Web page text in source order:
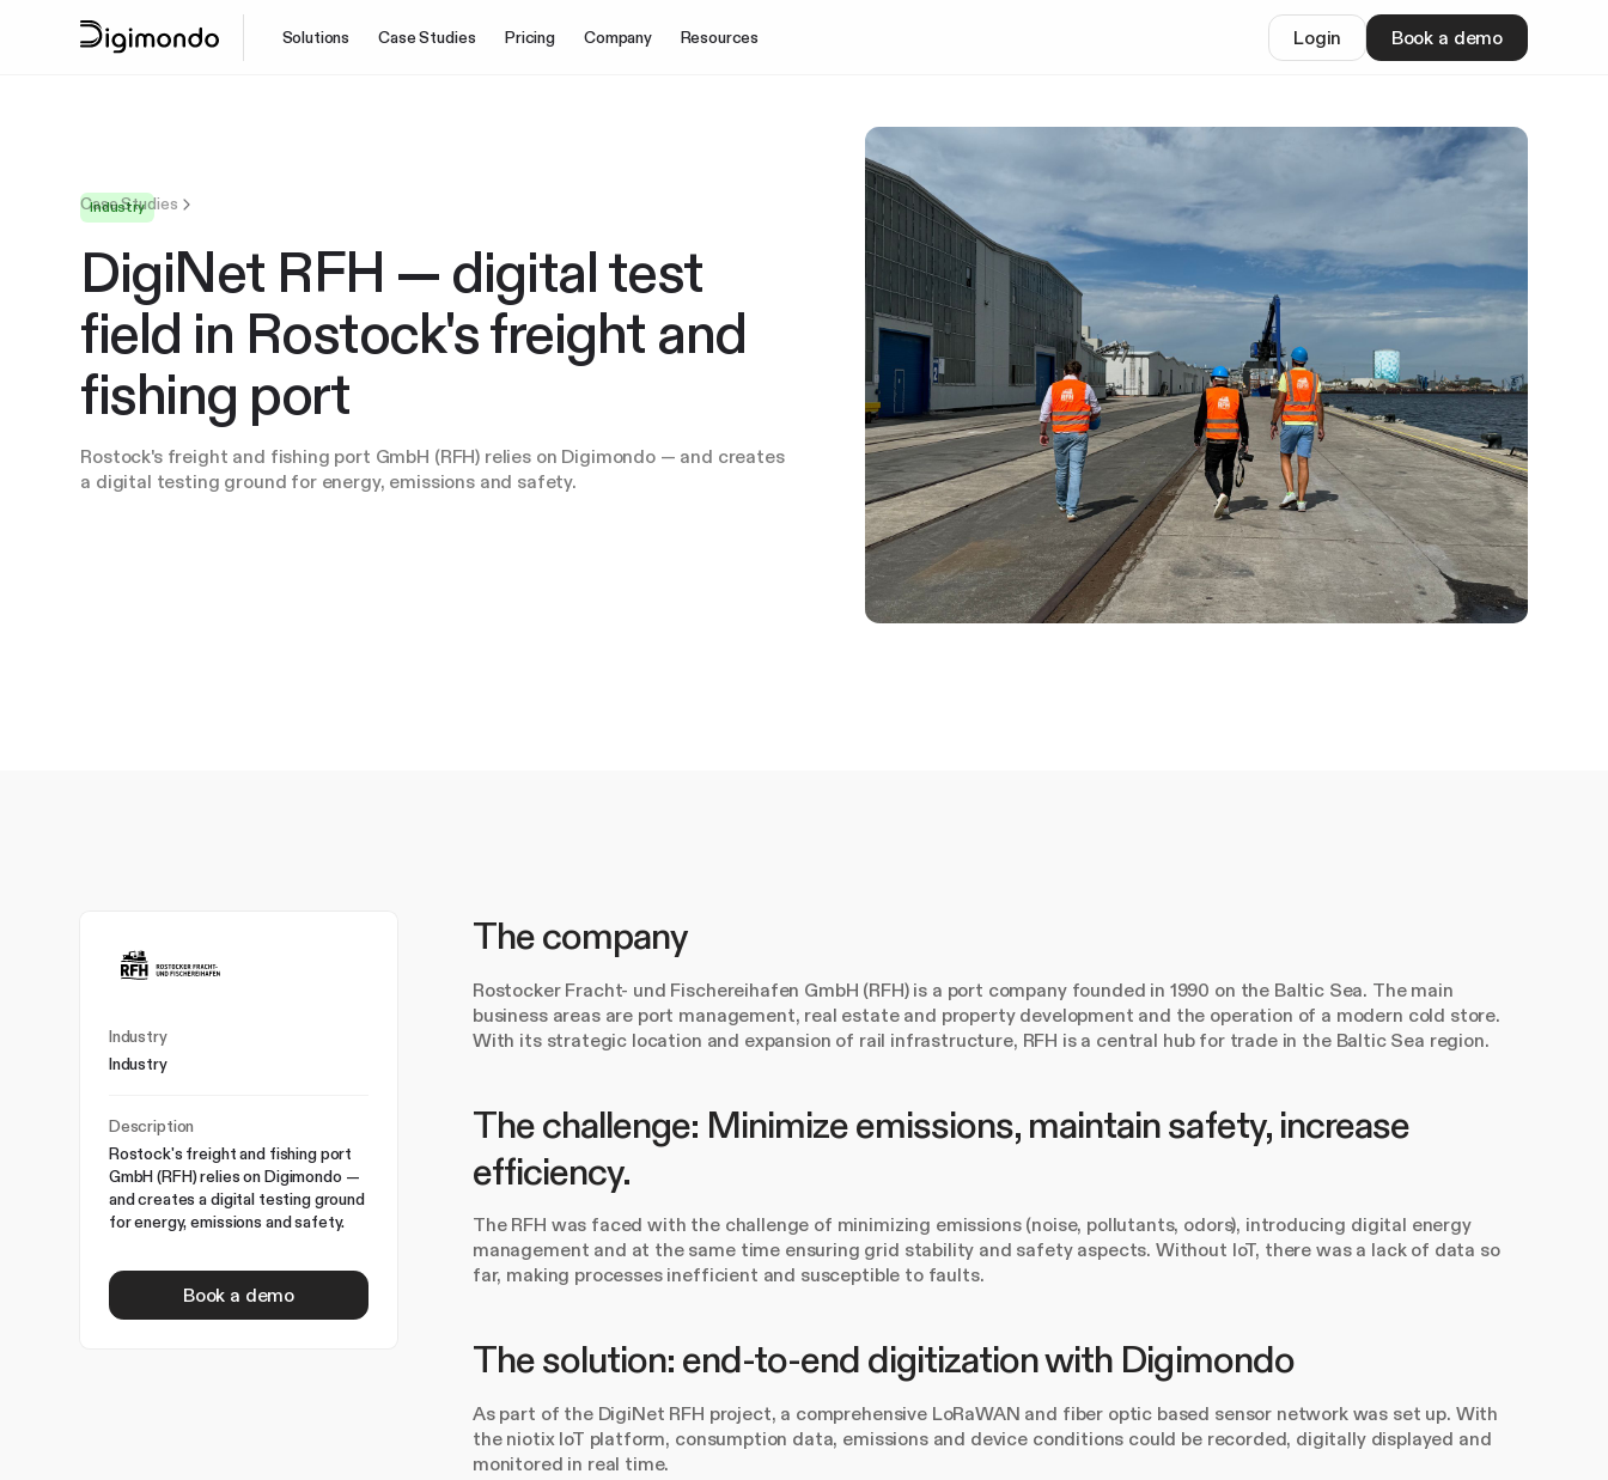
Solutions Case Studies Pricing Company Resources Login Book a demo
Case Studies
Industry
DigiNet RFH — digital test
field in Rostock's freight and
fishing port
Rostock's freight and fishing port GmbH (RFH) relies on Digimondo — and creates
a digital testing ground for energy, emissions and safety.
Industry
Industry
Description
Rostock's freight and fishing port
GmbH (RFH) relies on Digimondo —
and creates a digital testing ground
for energy, emissions and safety.
Book a demo
The company
Rostocker Fracht- und Fischereihafen GmbH (RFH) is a port company founded in 1990 on the Baltic Sea. The main
business areas are port management, real estate and property development and the operation of a modern cold store.
With its strategic location and expansion of rail infrastructure, RFH is a central hub for trade in the Baltic Sea region.
The challenge: Minimize emissions, maintain safety, increase
efficiency.
The RFH was faced with the challenge of minimizing emissions (noise, pollutants, odors), introducing digital energy
management and at the same time ensuring grid stability and safety aspects. Without IoT, there was a lack of data so
far, making processes inefficient and susceptible to faults.
The solution: end-to-end digitization with Digimondo
As part of the DigiNet RFH project, a comprehensive LoRaWAN and fiber optic based sensor network was set up. With
the niotix IoT platform, consumption data, emissions and device conditions could be recorded, digitally displayed and
monitored in real time.